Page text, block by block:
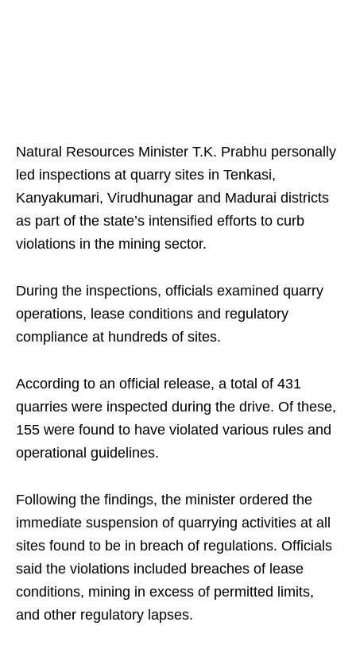
Natural Resources Minister T.K. Prabhu personally
led inspections at quarry sites in Tenkasi,
Kanyakumari, Virudhunagar and Madurai districts
as part of the state’s intensified efforts to curb
violations in the mining sector.
During the inspections, officials examined quarry
operations, lease conditions and regulatory
compliance at hundreds of sites.
According to an official release, a total of 431
quarries were inspected during the drive. Of these,
155 were found to have violated various rules and
operational guidelines.
Following the findings, the minister ordered the
immediate suspension of quarrying activities at all
sites found to be in breach of regulations. Officials
said the violations included breaches of lease
conditions, mining in excess of permitted limits,
and other regulatory lapses.